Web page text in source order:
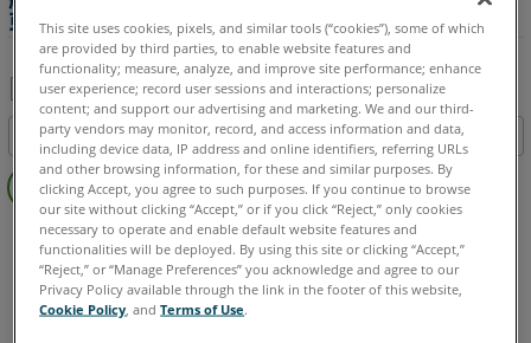
或Webshare Cloud的虛擬掃描
另
存
为
PDF
目录
页
SCENE 2025 2024 2023 2022 2021 2020
This site uses cookies, pixels, and similar tools (“cookies”), some of which
are provided by third parties, to enable website features and
functionality; measure, analyze, and improve site performance; enhance
user experience; record user sessions and interactions; personalize
content; and support our advertising and marketing. We and our third-
party vendors may monitor, record, and access information and data,
including device data, IP address and online identifiers, referring URLs
and other browsing information, for these and similar purposes. By
clicking Accept, you agree to such purposes. If you continue to browse
our site without clicking “Accept,” or if you click “Reject,” only cookies
necessary to operate and enable default website features and
functionalities will be deployed. By using this site or clicking “Accept,”
“Reject,” or “Manage Preferences” you acknowledge and agree to our
Privacy Policy available through the link in the footer of this website,
Cookie Policy , andTerms of Use.